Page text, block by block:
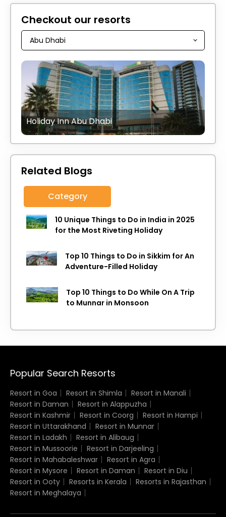
Checkout our resorts
Holiday Inn Abu Dhabi
Related Blogs
Category
10 Unique Things to Do in India in 2025
for the Most Riveting Holiday
Top 10 Things to Do in Sikkim for An
Adventure-Filled Holiday
Top 10 Things to Do While On A Trip
to Munnar in Monsoon
Popular Search Resorts
Resort in Goa Resort in Shimla
Resort in Manali
Resort in Daman
Resort in Alappuzha
Resort in Kashmir
Resort in Coorg
Resort in Hampi
Resort in Uttarakhand
Resort in Munnar
Resort in Ladakh
Resort in Alibaug
Resort in Mussoorie
Resort in Darjeeling
Resort in Mahabaleshwar
Resort in Agra
Resort in Mysore
Resort in Daman
Resort in Diu
Resort in Ooty
Resorts in Kerala
Resorts in Rajasthan
Resort in Meghalaya